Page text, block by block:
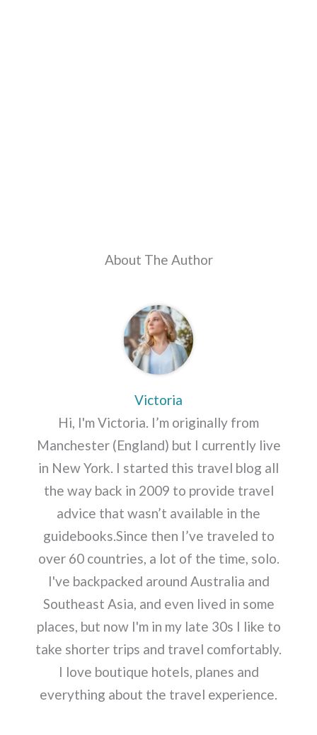
About The Author
Victoria
Hi, I'm Victoria. I’m originally from
Manchester (England) but I currently live
in New York. I started this travel blog all
the way back in 2009 to provide travel
advice that wasn’t available in the
guidebooks.Since then I’ve traveled to
over 60 countries, a lot of the time, solo.
I've backpacked around Australia and
Southeast Asia, and even lived in some
places, but now I'm in my late 30s I like to
take shorter trips and travel comfortably.
I love boutique hotels, planes and
everything about the travel experience.